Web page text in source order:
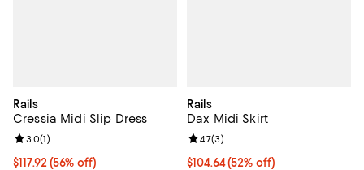
Rails
Cressia Midi Slip Dress
$117.92; 56% off; undefined;
$117.92(56% off)
Review rating: 3.0 out of 5; 1 reviews;
3.0(1)
Rails
Dax Midi Skirt
$104.64; 52% off; undefined;
$104.64(52% off)
Review rating: 4.7 out of 5; 3
4.7(3)